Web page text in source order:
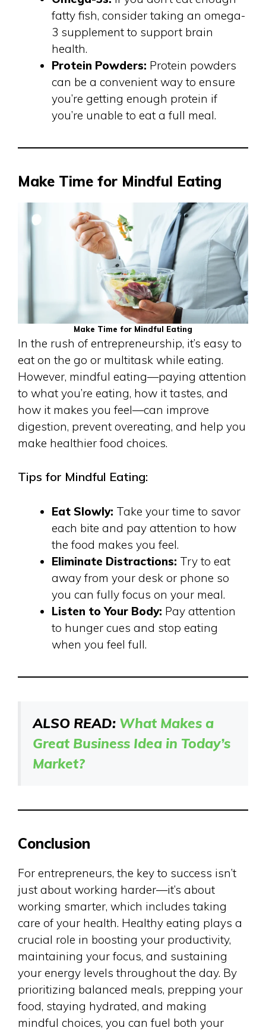
fatty fish, consider taking an omega-
3 supplement to support brain
health.
Protein Powders: Protein powders
can be a convenient way to ensure
you’re getting enough protein if
you’re unable to eat a full meal.
Make Time for Mindful Eating
Make Time for Mindful Eating
In the rush of entrepreneurship, it’s easy to
eat on the go or multitask while eating.
However, mindful eating—paying attention
to what you’re eating, how it tastes, and
how it makes you feel—can improve
digestion, prevent overeating, and help you
make healthier food choices.
Tips for Mindful Eating:
Eat Slowly: Take your time to savor
each bite and pay attention to how
the food makes you feel.
Eliminate Distractions: Try to eat
away from your desk or phone so
you can fully focus on your meal.
Listen to Your Body: Pay attention
to hunger cues and stop eating
when you feel full.
ALSO READ: What Makes a
Great Business Idea in Today’s
Market?
Conclusion
For entrepreneurs, the key to success isn’t
just about working harder—it’s about
working smarter, which includes taking
care of your health. Healthy eating plays a
crucial role in boosting your productivity,
maintaining your focus, and sustaining
your energy levels throughout the day. By
prioritizing balanced meals, prepping your
food, staying hydrated, and making
mindful choices, you can fuel both your